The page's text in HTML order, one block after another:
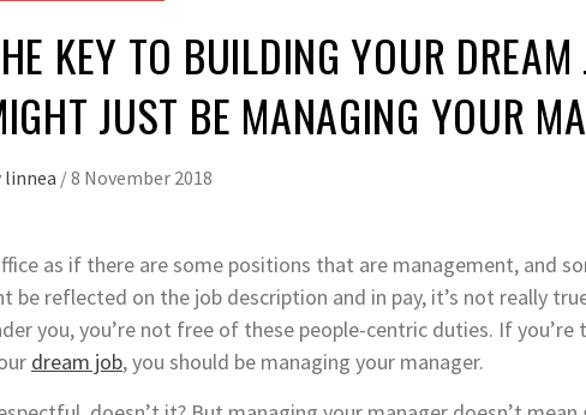
KEY TO BUILDING YOUR DREAM
JUST BE MANAGING YOUR
linnea /8 November 2018
as if there are some positions that are management, and
be reflected on the job description and in pay, it’s not really
you, you’re not free of these people-centric duties. If you’re
dream job, you should be managing your manager.